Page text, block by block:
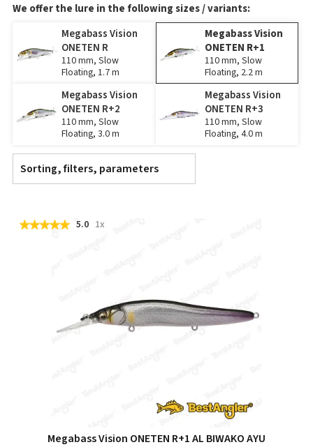
We offer the lure in the following sizes / variants:
Megabass Vision
ONETEN R
110 mm, Slow
Floating, 1.7 m
Megabass Vision
ONETEN R+1
110 mm, Slow
Floating, 2.2 m
Megabass Vision
ONETEN R+2
110 mm, Slow
Floating, 3.0 m
Megabass Vision
ONETEN R+3
110 mm, Slow
Floating, 4.0 m
Sorting, filters, parameters
5.0 1x
Megabass Vision ONETEN R+1 AL BIWAKO AYU